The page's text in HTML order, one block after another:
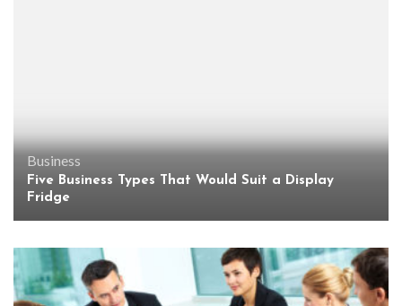
Business
Five Business Types That Would Suit a Display
Fridge